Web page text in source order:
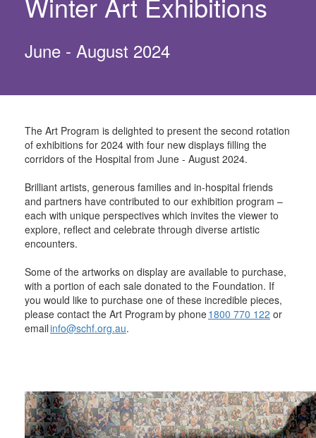
June - August 2024
The Art Program is delighted to present the second rotation
of exhibitions for 2024 with four new displays filling the
corridors of the Hospital from June - August 2024.
Brilliant artists, generous families and in-hospital friends
and partners have contributed to our exhibition program –
each with unique perspectives which invites the viewer to
explore, reflect and celebrate through diverse artistic
encounters.
Some of the artworks on display are available to purchase,
with a portion of each sale donated to the Foundation. If
you would like to purchase one of these incredible pieces,
please contact the Art Program by phone1800 770 122 or
emailinfo@schf.org.au.